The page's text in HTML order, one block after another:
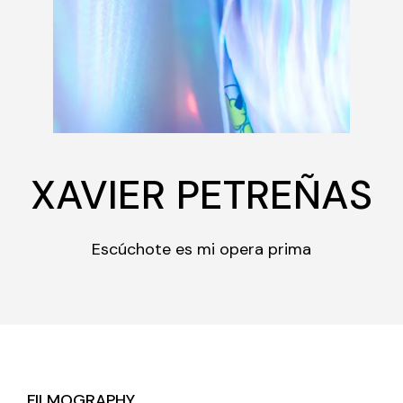
XAVIER PETREÑAS
Escúchote es mi opera prima